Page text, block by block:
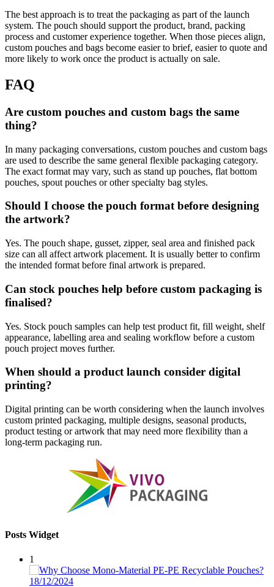
The best approach is to treat the packaging as part of the launch
system. The pouch should support the product, brand, packing
process and customer experience together. When those pieces align,
custom pouches and bags become easier to brief, easier to quote and
more likely to work once the product is actually on sale.
FAQ
Are custom pouches and custom bags the same
thing?
In many packaging conversations, custom pouches and custom bags
are used to describe the same general flexible packaging category.
The exact format may vary, such as stand up pouches, flat bottom
pouches, spout pouches or other specialty bag styles.
Should I choose the pouch format before designing
the artwork?
Yes. The pouch shape, gusset, zipper, seal area and finished pack
size can all affect artwork placement. It is usually better to confirm
the intended format before final artwork is prepared.
Can stock pouches help before custom packaging is
finalised?
Yes. Stock pouch samples can help test product fit, fill weight, shelf
appearance, labelling area and sealing workflow before a custom
pouch project moves further.
When should a product launch consider digital
printing?
Digital printing can be worth considering when the launch involves
custom printed packaging, multiple designs, seasonal products,
product testing or artwork that may need more flexibility than a
long-term packaging run.
Posts Widget
1
18/12/2024